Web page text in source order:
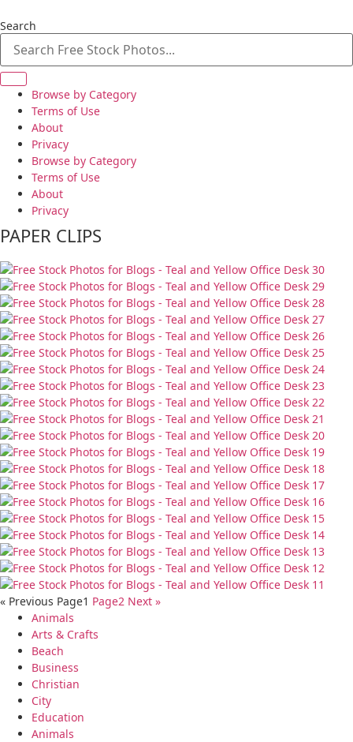
to
content
Search
Browse by Category
Terms of Use
About
Privacy
Browse by Category
Terms of Use
About
Privacy
PAPER CLIPS
« Previous Page1 Page2 Next »
Animals
Arts & Crafts
Beach
Business
Christian
City
Education
Animals